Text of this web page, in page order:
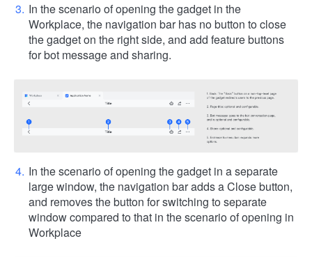
In the scenario of opening the gadget in the
Workplace, the navigation bar has no button to close
the gadget on the right side, and add feature buttons
for bot message and sharing.
In the scenario of opening the gadget in a separate
large window, the navigation bar adds a Close button,
and removes the button for switching to separate
window compared to that in the scenario of opening in
Workplace